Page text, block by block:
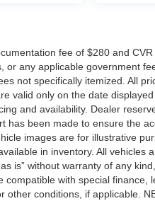
fee of $280 and
or any applicable government
not specifically itemized. All
valid only on the date
and availability. Dealer
has been made to ensure the
images are for illustrative
in inventory. All vehicles
is” without warranty of any
with special finance,
conditions, if applicable.